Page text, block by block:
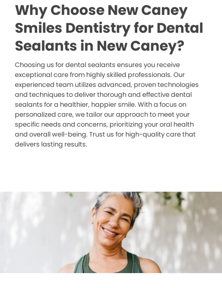
Why Choose New Caney
Smiles Dentistry for Dental
Sealants in New Caney?
Choosing us for dental sealants ensures you receive
exceptional care from highly skilled professionals. Our
experienced team utilizes advanced, proven technologies
and techniques to deliver thorough and effective dental
sealants for a healthier, happier smile. With a focus on
personalized care, we tailor our approach to meet your
specific needs and concerns, prioritizing your oral health
and overall well-being. Trust us for high-quality care that
delivers lasting results.